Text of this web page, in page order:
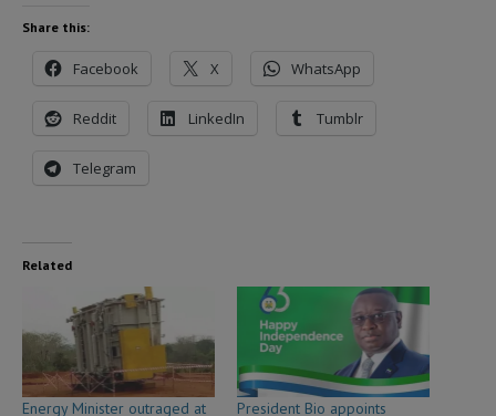
Share this:
Facebook X WhatsApp
Reddit LinkedIn Tumblr
Telegram
Related
Energy Minister outraged at President Bio appoints